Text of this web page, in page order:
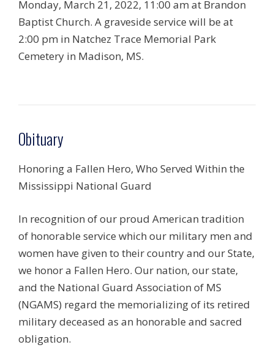
Monday, March 21, 2022, 11:00 am at Brandon
Baptist Church. A graveside service will be at
2:00 pm in Natchez Trace Memorial Park
Cemetery in Madison, MS.
Obituary
Honoring a Fallen Hero, Who Served Within the
Mississippi National Guard
In recognition of our proud American tradition
of honorable service which our military men and
women have given to their country and our State,
we honor a Fallen Hero. Our nation, our state,
and the National Guard Association of MS
(NGAMS) regard the memorializing of its retired
military deceased as an honorable and sacred
obligation.